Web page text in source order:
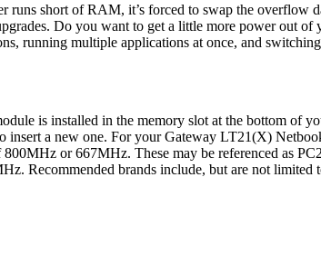
short of RAM, it’s forced to swap the overflow
Do you want to get a little more power out
running multiple applications at once, and
is installed in the memory slot at the bottom of
insert a new one. For your Gateway LT21(X)
or 667MHz. These may be referenced as
Recommended brands include, but are not